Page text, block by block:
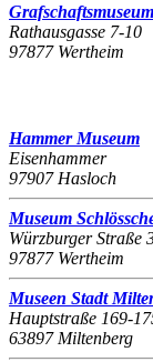
Rathausgasse 7-10
97877 Wertheim
Hammer Museum
Eisenhammer
97907 Hasloch
Museum
Würzburger Straße
97877 Wertheim
Museen Stadt
Hauptstraße 169-
63897 Miltenberg